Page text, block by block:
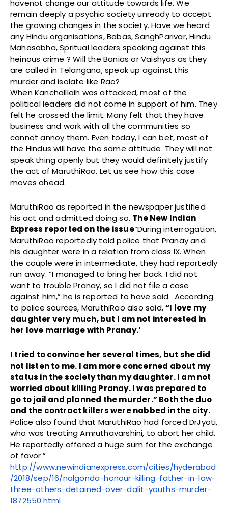
havenot change our attitude towards life. We
remain deeply a psychic society unready to accept
the growing changes in the society. Have we heard
any Hindu organisations, Babas, SanghParivar, Hindu
Mahasabha, Spritual leaders speaking against this
heinous crime ? Will the Banias or Vaishyas as they
are called in Telangana, speak up against this
murder and isolate like Rao?
When KanchaIllaih was attacked, most of the
political leaders did not come in support of him. They
felt he crossed the limit. Many felt that they have
business and work with all the communities so
cannot annoy them. Even today, I can bet, most of
the Hindus will have the same attitude. They will not
speak thing openly but they would definitely justify
the act of MaruthiRao. Let us see how this case
moves ahead.
MaruthiRao as reported in the newspaper justified
his act and admitted doing so. The New Indian
Express reported on the issue“During interrogation,
MaruthiRao reportedly told police that Pranay and
his daughter were in a relation from class IX. When
the couple were in intermediate, they had reportedly
run away. “I managed to bring her back. I did not
want to trouble Pranay, so I did not file a case
against him,” he is reported to have said. According
to police sources, MaruthiRao also said,“I love my
daughter very much, but I am not interested in
her love marriage with Pranay.’
I tried to convince her several times, but she did
not listen to me. I am more concerned about my
status in the society than my daughter. I am not
worried about killing Pranay. I was prepared to
go to jail and planned the murder.” Both the duo
and the contract killers were nabbed in the city.
Police also found that MaruthiRao had forced DrJyoti,
who was treating Amruthavarshini, to abort her child.
He reportedly offered a huge sum for the exchange
of favor.”
http://www.newindianexpress.com/cities/hyderabad
/2018/sep/16/nalgonda-honour-killing-father-in-law-
three-others-detained-over-dalit-youths-murder-
1872550.html